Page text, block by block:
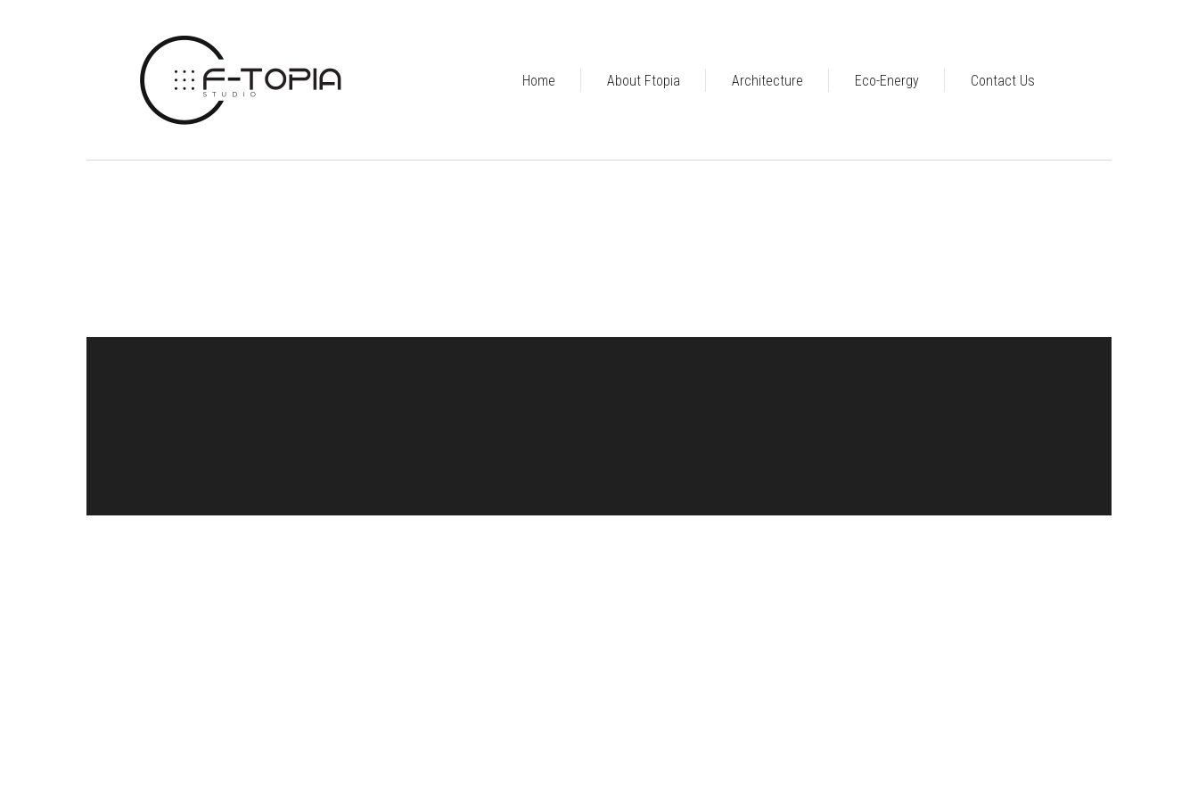
Home About Ftopia Architecture Eco-Energy Contact Us